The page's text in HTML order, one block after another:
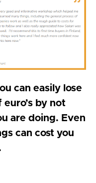
can easily lose
by not
are doing. Even
can cost you